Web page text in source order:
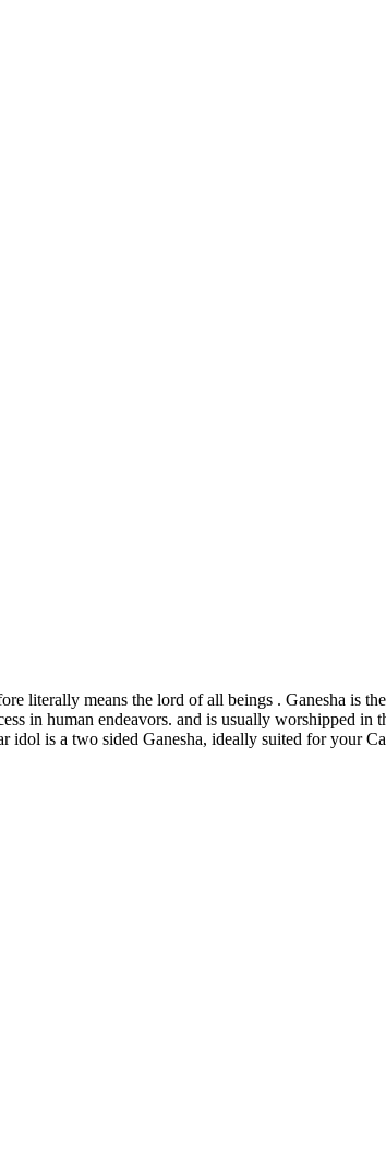
literally means the lord of all beings . Ganesha is
in human endeavors. and is usually worshipped
is a two sided Ganesha, ideally suited for your